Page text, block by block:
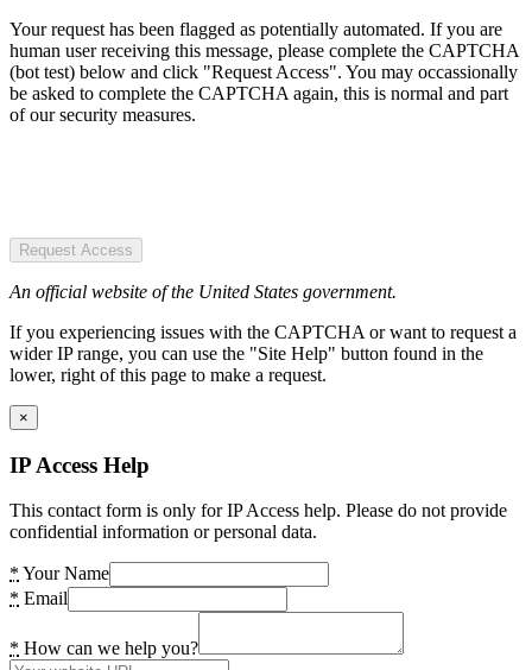
Your request has been flagged as potentially automated. If you are
human user receiving this message, please complete the CAPTCHA
(bot test) below and click "Request Access". You may occassionally
be asked to complete the CAPTCHA again, this is normal and part
of our security measures.
Request Access
An official website of the United States government.
If you experiencing issues with the CAPTCHA or want to request a
wider IP range, you can use the "Site Help" button found in the
lower, right of this page to make a request.
×
IP Access Help
This contact form is only for IP Access help. Please do not provide
confidential information or personal data.
* Your Name
* Email
* How can we help you?